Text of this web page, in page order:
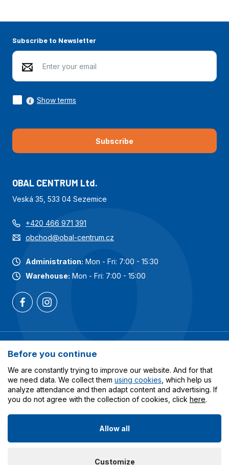
Subscribe to Newsletter
Subscribe
Show terms
OBAL CENTRUM Ltd.
Veská 35, 533 04 Sezemice
+420 466 971 391
obchod@obal-centrum.cz
Administration: Mon - Fri: 7:00 - 15:30
Warehouse: Mon - Fri: 7:00 - 15:00
Services
All about shopping
© 2023-2026 Obalcentrum.cz. All rights reserved. Created
Before you continue
We are constantly trying to improve our website. And for that
we need data. We collect them using cookies , which help us
analyze attendance and then adapt content and advertising. If
you do not agree with the collection of cookies, click here.
Customize
Allow all